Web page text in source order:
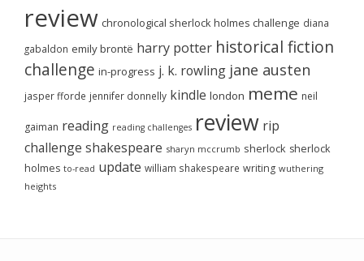
review chronological sherlock holmes challenge diana
gabaldon emily brontë harry potter historical fiction
challenge in-progress j. k. rowling jane austen
jasper fforde jennifer donnelly kindle london meme neil
gaiman reading reading challenges review rip
challenge shakespeare sharyn mccrumb sherlock sherlock
holmes to-read update william shakespeare writing wuthering
heights